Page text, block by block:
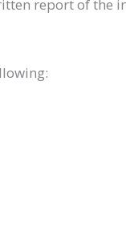
report of the